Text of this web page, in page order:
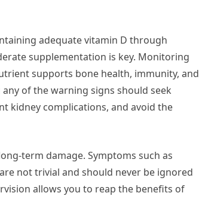
adequate vitamin D through
supplementation is key. Monitoring
supports bone health, immunity, and
of the warning signs should seek
kidney complications, and avoid the
term damage. Symptoms such as
not trivial and should never be ignored
allows you to reap the benefits of